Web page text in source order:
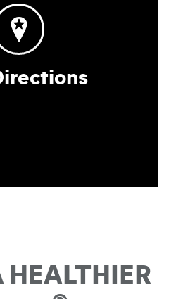
HEALTHIER